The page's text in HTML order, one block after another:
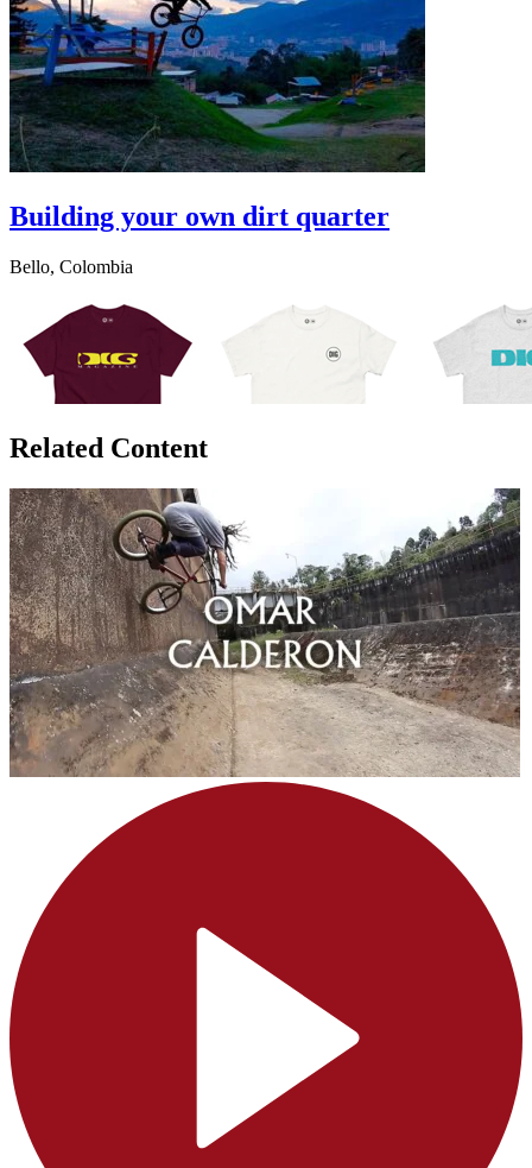
Building your own dirt quarter
Bello, Colombia
Related Content